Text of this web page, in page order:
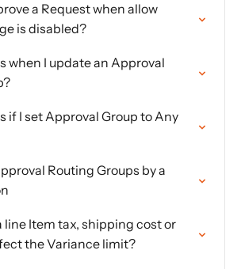
a Request when allow
is disabled?
when I update an Approval
if I set Approval Group to Any
Routing Groups by a
line Item tax, shipping cost or
the Variance limit?